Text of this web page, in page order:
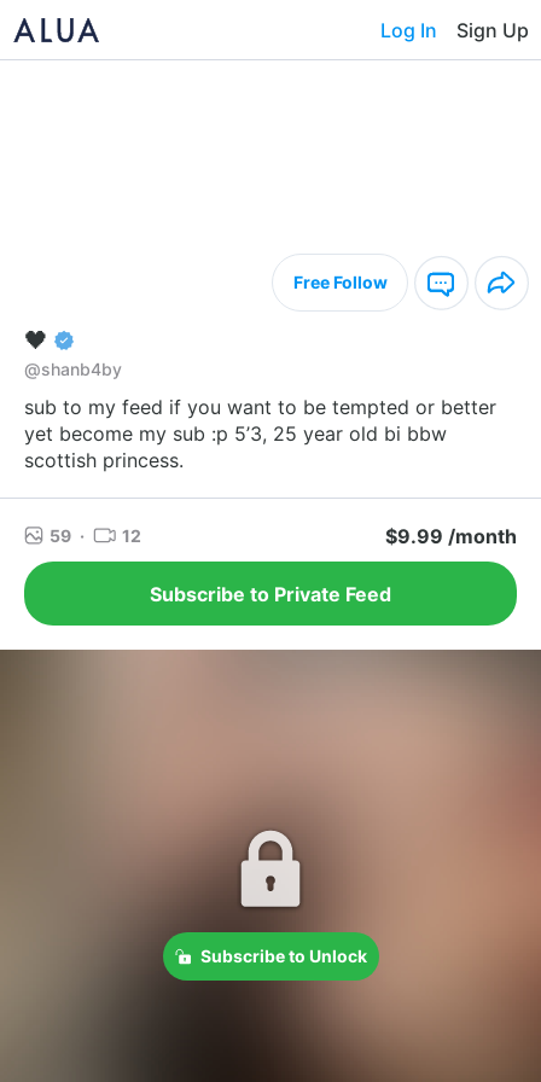
Log In Sign Up
Free Follow
🖤
@shanb4by
sub to my feed if you want to be tempted or better
yet become my sub :p 5’3, 25 year old bi bbw
scottish princess.
59 · 12 $9.99 /month
Subscribe to Private Feed
Subscribe to Unlock